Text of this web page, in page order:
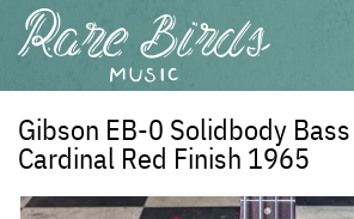
Gibson EB-0 Solidbody
Cardinal Red Finish 1965